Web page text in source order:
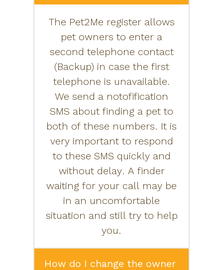
The Pet2Me register allows
pet owners to enter a
second telephone contact
(Backup) in case the first
telephone is unavailable.
We send a notofification
SMS about finding a pet to
both of these numbers. It is
very important to respond
to these SMS quickly and
without delay. A finder
waiting for your call may be
in an uncomfortable
situation and still try to help
you.
How do I change the owner